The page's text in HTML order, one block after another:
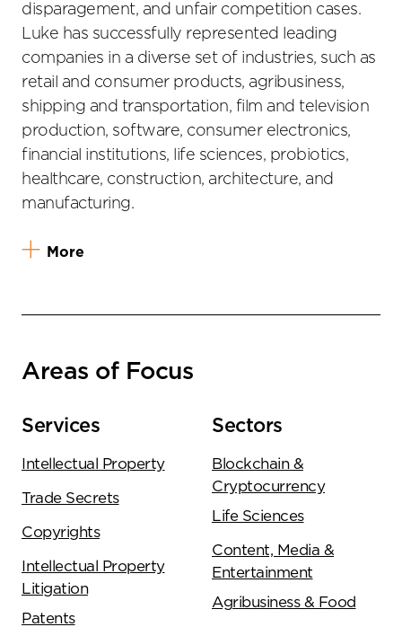
disparagement, and unfair competition cases.
Luke has successfully represented leading
companies in a diverse set of industries, such as
retail and consumer products, agribusiness,
shipping and transportation, film and television
production, software, consumer electronics,
financial institutions, life sciences, probiotics,
healthcare, construction, architecture, and
manufacturing.
More
Areas of Focus
Services
Intellectual Property
Trade Secrets
Copyrights
Intellectual Property
Litigation
Patents
Sectors
Blockchain &
Cryptocurrency
Life Sciences
Content, Media &
Entertainment
Agribusiness & Food